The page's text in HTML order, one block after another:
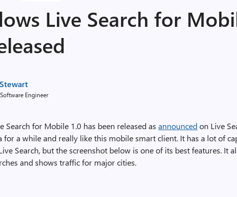
Live Search for
Engineer
Search for Mobile 1.0 has been released asannouncedon Live
for a while and really like this mobile smart client. It has a lot of
Search, but the screenshot below is one of its best features. It
and shows traffic for major cities.